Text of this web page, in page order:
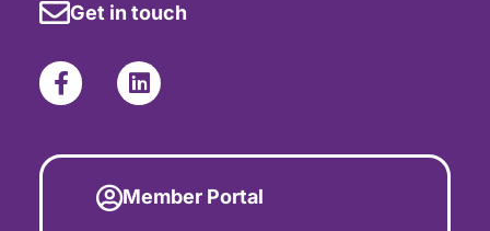
Get in touch
Member Portal